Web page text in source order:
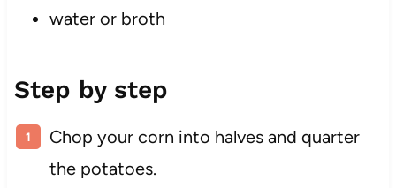
water or broth
Step by step
Chop your corn into halves and quarter
the potatoes.